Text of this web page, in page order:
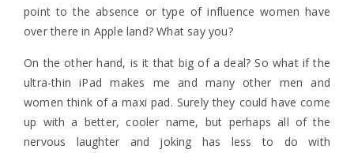
point to the absence or type of influence women have
over there in Apple land? What say you?
On the other hand, is it that big of a deal? So what if the
ultra-thin iPad makes me and many other men and
women think of a maxi pad. Surely they could have come
up with a better, cooler name, but perhaps all of the
nervous laughter and joking has less to do with